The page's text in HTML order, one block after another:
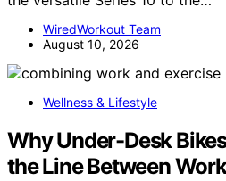
WiredWorkout Team
August 10, 2026
Wellness & Lifestyle
Why Under-Desk
the Line Between